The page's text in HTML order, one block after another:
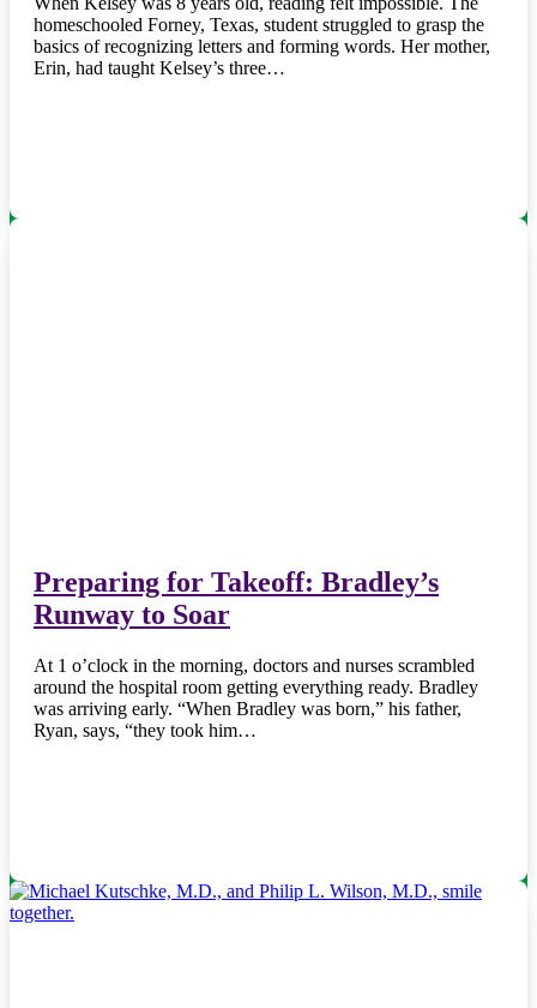
homeschooled Forney, Texas, student struggled to grasp the
basics of recognizing letters and forming words. Her mother,
Erin, had taught Kelsey’s three…
Preparing for Takeoff: Bradley’s
Runway to Soar
At 1 o’clock in the morning, doctors and nurses scrambled
around the hospital room getting everything ready. Bradley
was arriving early. “When Bradley was born,” his father,
Ryan, says, “they took him…